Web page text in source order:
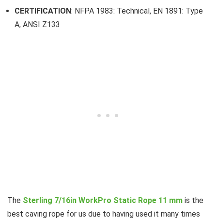
CERTIFICATION: NFPA 1983: Technical, EN 1891: Type
A, ANSI Z133
The Sterling 7/16in WorkPro Static Rope 11 mm is the
best caving rope for us due to having used it many times